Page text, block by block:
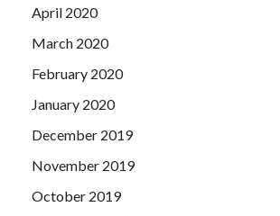
April 2020
March 2020
February 2020
January 2020
December 2019
November 2019
October 2019